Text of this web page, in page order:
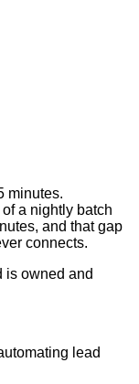
minutes.
a nightly batch
and that gap
connects.
is owned and
lead